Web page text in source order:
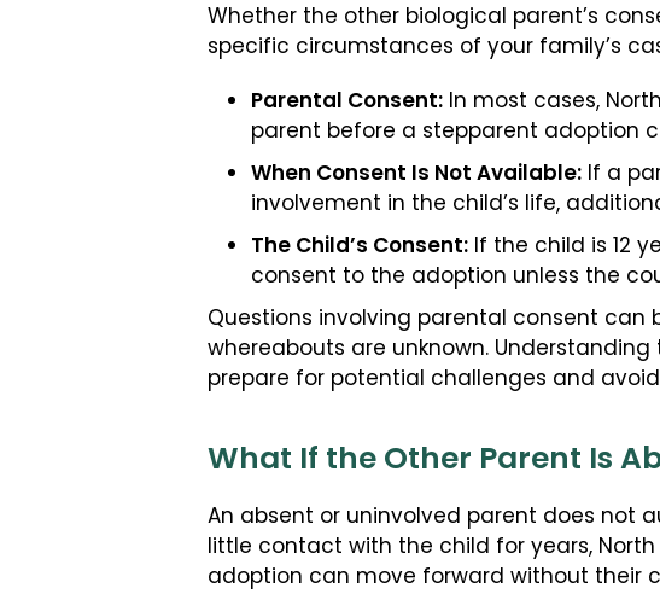
Whether the other biological parent’s
specific circumstances of your family’s
Parental Consent: In most cases,
parent before a stepparent adoption
When Consent Is Not Available: If a
involvement in the child’s life,
The Child’s Consent: If the child is 12
consent to the adoption unless the
Questions involving parental consent
whereabouts are unknown.
prepare for potential challenges and
What If the Other Parent Is
An absent or uninvolved parent does not
little contact with the child for years,
adoption can move forward without their